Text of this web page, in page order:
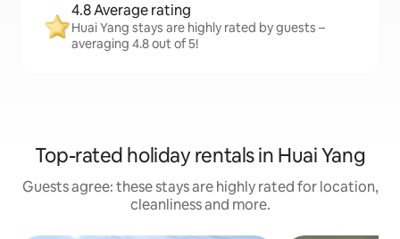
4.8 Average rating
Huai Yang stays are highly rated by guests –
averaging 4.8 out of 5!
Top-rated holiday rentals in Huai Yang
Guests agree: these stays are highly rated for location,
cleanliness and more.